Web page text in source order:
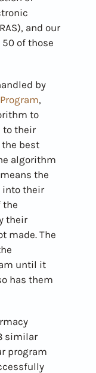
and our
of those
by
,
to
to their
best
algorithm
the
into their
the
their
made. The
until it
has them
similar
program